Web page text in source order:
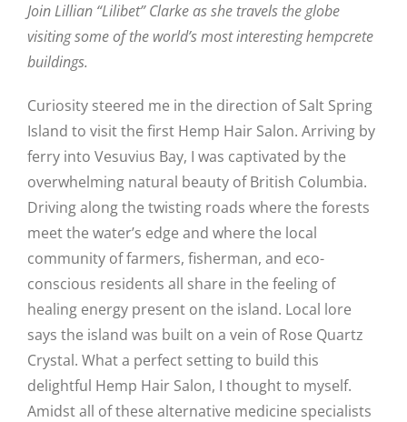
Join Lillian “Lilibet” Clarke as she travels the globe
visiting some of the world’s most interesting hempcrete
buildings.
Curiosity steered me in the direction of Salt Spring
Island to visit the first Hemp Hair Salon. Arriving by
ferry into Vesuvius Bay, I was captivated by the
overwhelming natural beauty of British Columbia.
Driving along the twisting roads where the forests
meet the water’s edge and where the local
community of farmers, fisherman, and eco-
conscious residents all share in the feeling of
healing energy present on the island. Local lore
says the island was built on a vein of Rose Quartz
Crystal. What a perfect setting to build this
delightful Hemp Hair Salon, I thought to myself.
Amidst all of these alternative medicine specialists